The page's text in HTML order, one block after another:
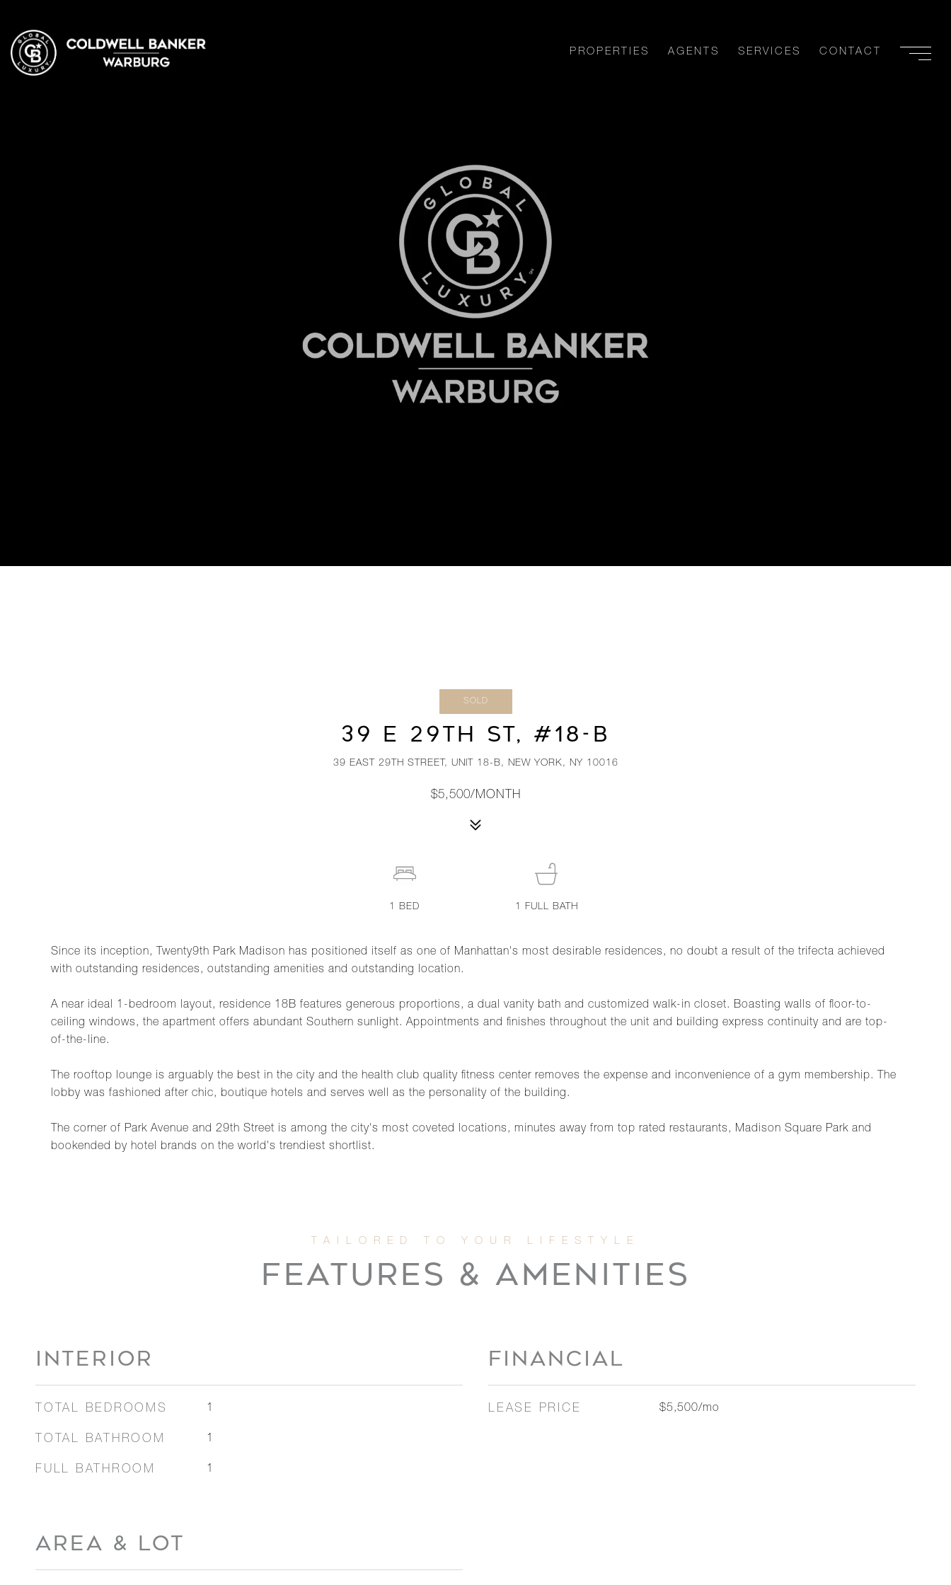
PROPERTIES AGENTS SERVICES CONTACT
SOLD
39 E 29TH ST, #18-B
39 EAST 29TH STREET, UNIT 18-B, NEW YORK, NY 10016
$5,500/MONTH
Since its inception, Twenty9th Park Madison has positioned itself as one of Manhattan's most desirable residences, no doubt a result of the trifecta achieved
with outstanding residences, outstanding amenities and outstanding location.
A near ideal 1-bedroom layout, residence 18B features generous proportions, a dual vanity bath and customized walk-in closet. Boasting walls of floor-to-
ceiling windows, the apartment offers abundant Southern sunlight. Appointments and finishes throughout the unit and building express continuity and are top-
of-the-line.
The rooftop lounge is arguably the best in the city and the health club quality fitness center removes the expense and inconvenience of a gym membership. The
lobby was fashioned after chic, boutique hotels and serves well as the personality of the building.
The corner of Park Avenue and 29th Street is among the city's most coveted locations, minutes away from top rated restaurants, Madison Square Park and
bookended by hotel brands on the world's trendiest shortlist.
1BED 1 FULL BATH
FEATURES & AMENITIES
INTERIOR
TOTAL BEDROOMS 1
TOTAL BATHROOM 1
FULL BATHROOM 1
AREA & LOT
FINANCIAL
LEASE PRICE $5,500/mo